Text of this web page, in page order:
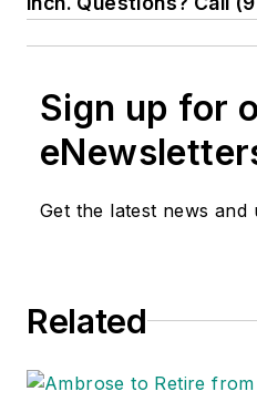
Sign up for
Get the latest news and
Related